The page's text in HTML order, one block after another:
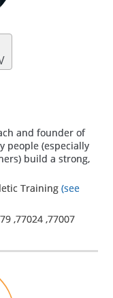
and founder of
people (especially
build a strong,
Training (see
,77024,77007